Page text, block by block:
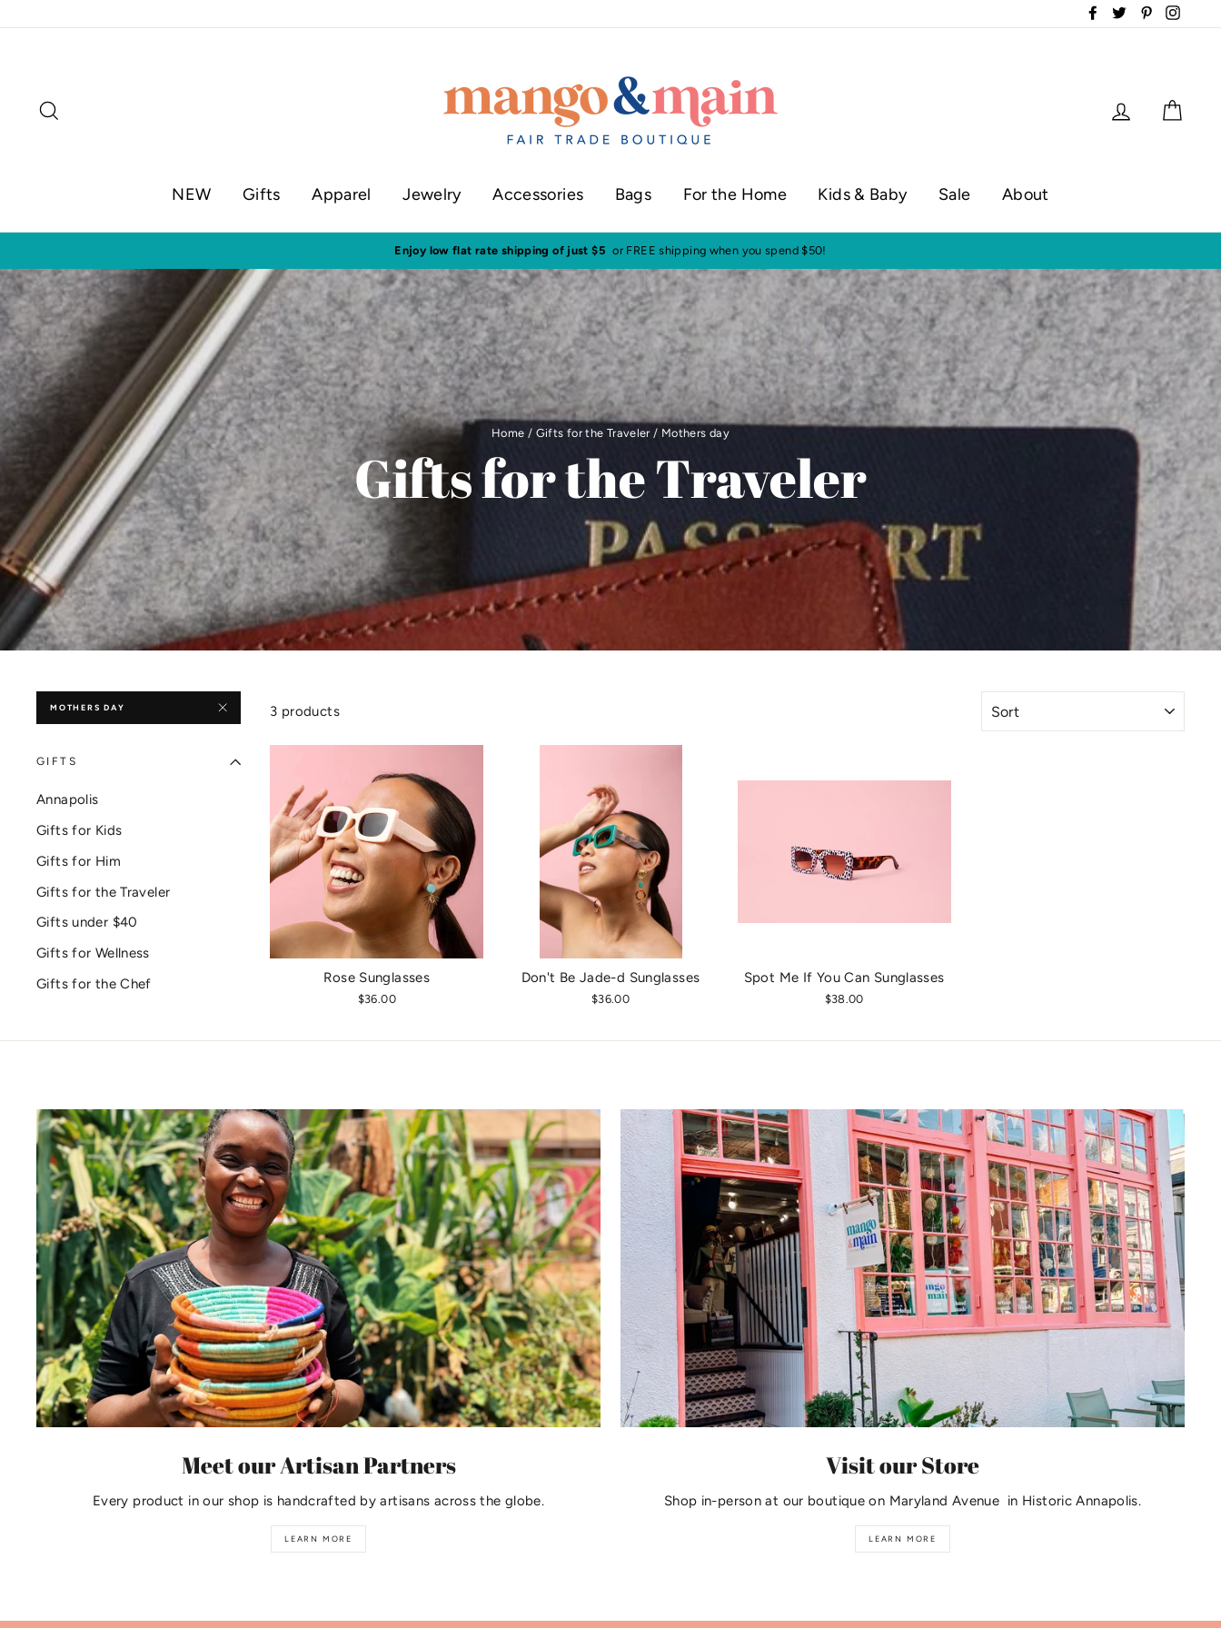
to
Facebook
TwitterPinterest
Log in
NEW Gifts Apparel Jewelry Accessories Bags For the Home Kids & Baby Sale About
Visit our shop in historic downtown Annapolis Click here to check our current shop hours
Home / Gifts for the Traveler / Mothers day
Gifts for the Traveler
MOTHERS DAY
GIFTS
Annapolis
Gifts for Kids
Gifts for Him
Gifts for the Traveler
Gifts under $40
Gifts for Wellness
Gifts for the Chef
3 products
Rose Sunglasses
$36.00
Don't Be Jade-d Sunglasses
$36.00
Spot Me If You Can Sunglasses
$38.00
Meet our Artisan Partners
Every product in our shop is handcrafted by artisans across the globe.
LEARN MORE
Visit our Store
Shop in-person at our boutique on Maryland Avenue in Historic Annapolis.
LEARN MORE